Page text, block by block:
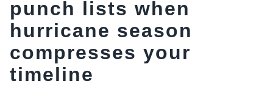
punch lists when
hurricane season
compresses your
timeline